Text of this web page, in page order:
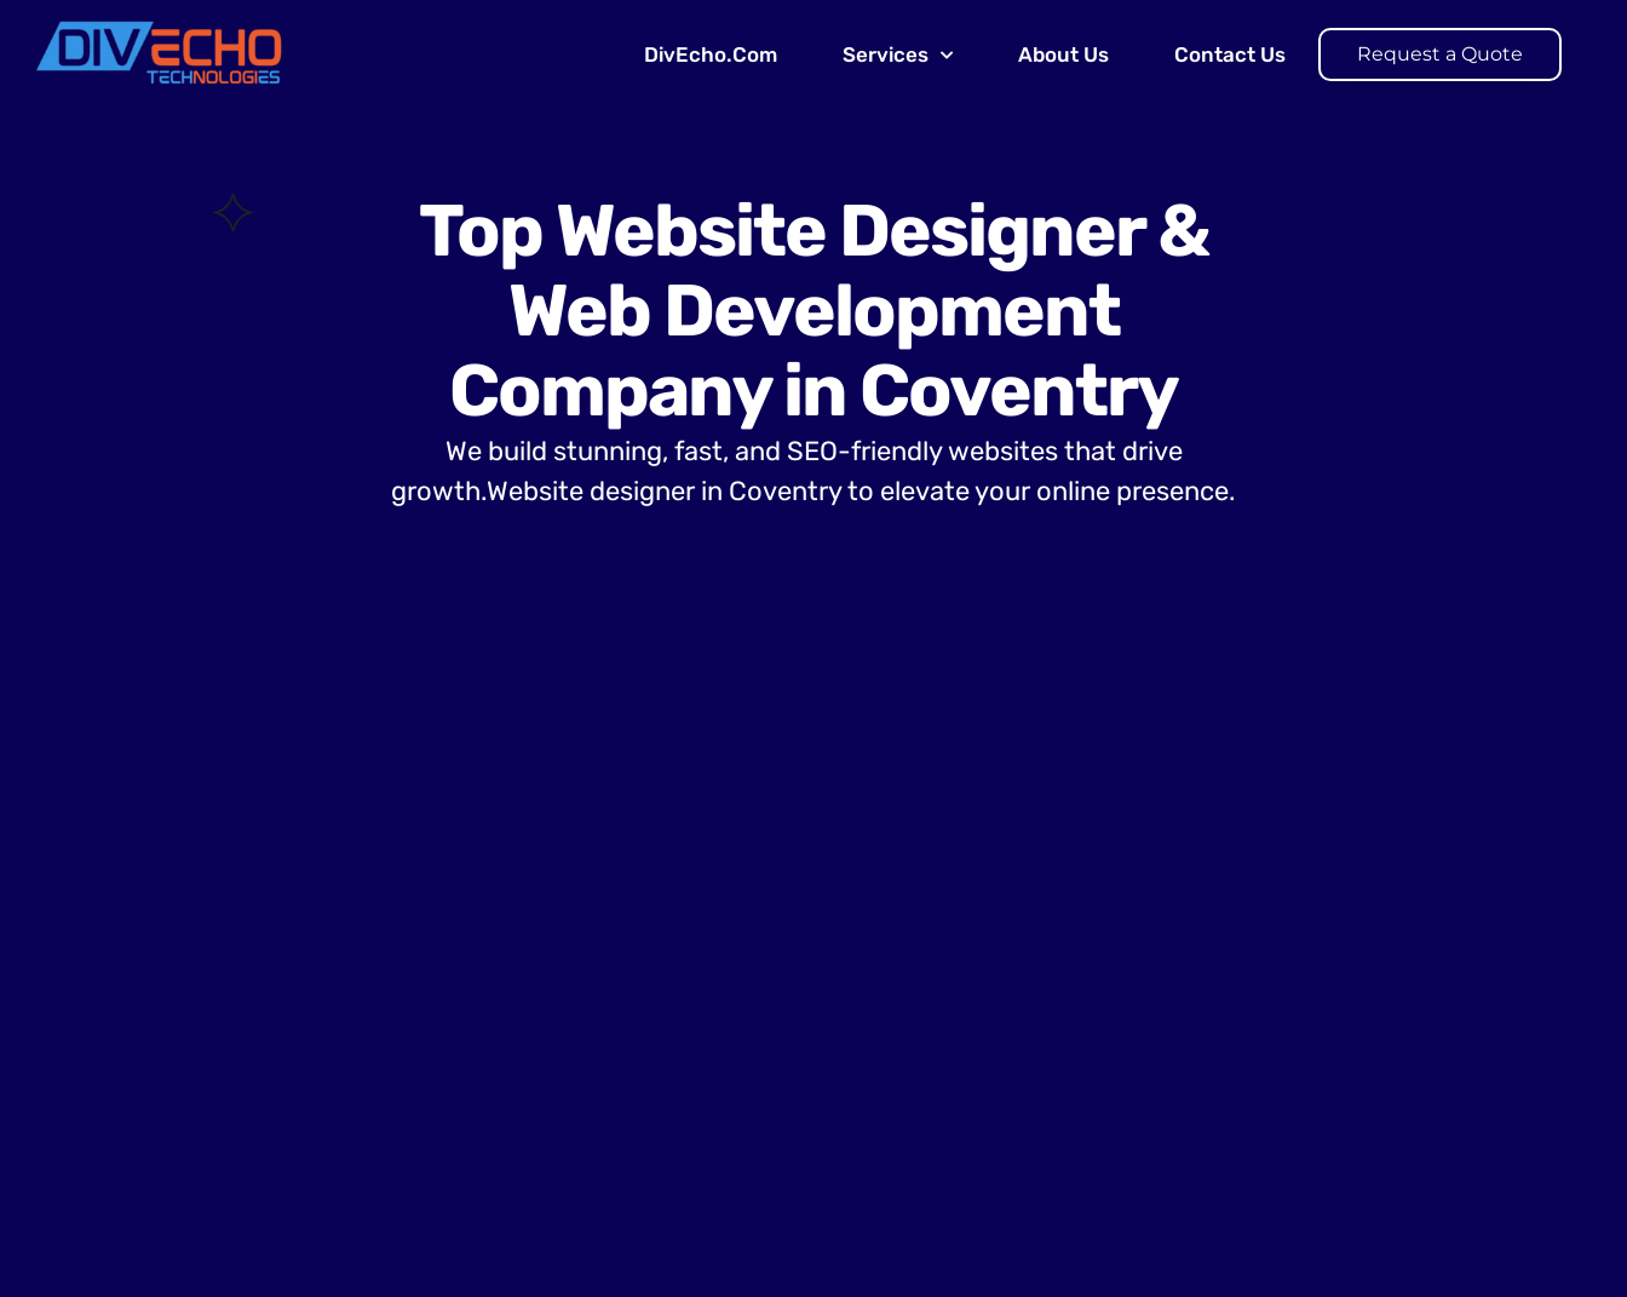
DivEcho.Com Services About Us Contact Us Request a Quote
Top Website Designer &
Web Development
Company in Coventry
We build stunning, fast, and SEO-friendly websites that drive
growth.Website designer in Coventry to elevate your online presence.